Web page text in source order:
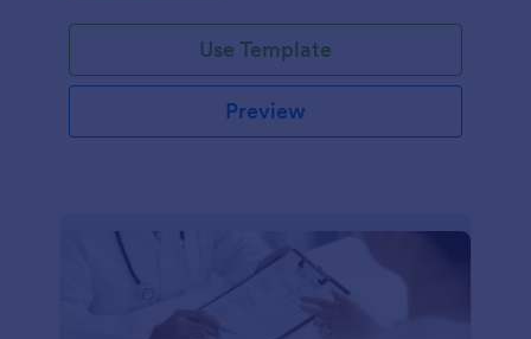
Use Template
Preview